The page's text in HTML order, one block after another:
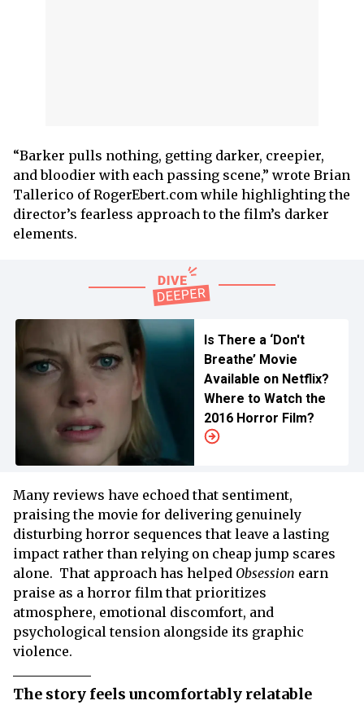
“Barker pulls nothing, getting darker, creepier,
and bloodier with each passing scene,” wrote Brian
Tallerico of RogerEbert.com while highlighting the
director’s fearless approach to the film’s darker
elements.
Is There a ‘Don't
Breathe’ Movie
Available on Netflix?
Where to Watch the
2016 Horror Film?
Many reviews have echoed that sentiment,
praising the movie for delivering genuinely
disturbing horror sequences that leave a lasting
impact rather than relying on cheap jump scares
alone. That approach has helped Obsession earn
praise as a horror film that prioritizes
atmosphere, emotional discomfort, and
psychological tension alongside its graphic
violence.
The story feels uncomfortably relatable